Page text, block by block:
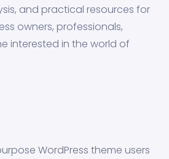
and practical resources for
owners, professionals,
interested in the world of
WordPress theme users